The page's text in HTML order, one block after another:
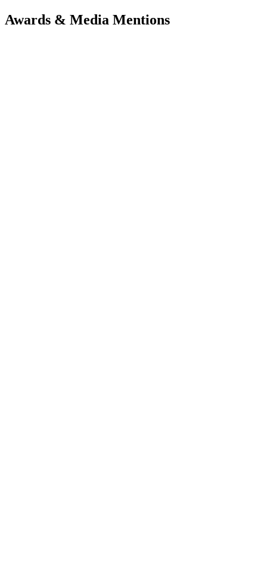
Awards & Media Mentions